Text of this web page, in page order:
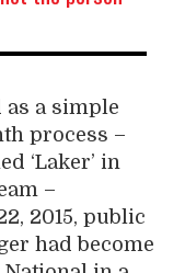
as a simple
process –
‘Laker’ in
–
2015, public
had become